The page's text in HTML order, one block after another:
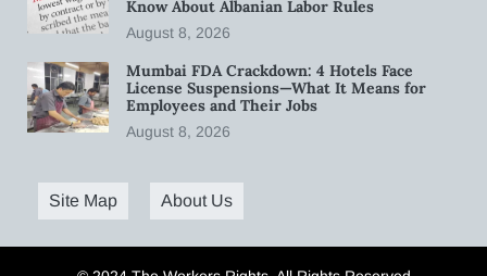
Know About Albanian Labor Rules
August 8, 2026
Mumbai FDA Crackdown: 4 Hotels Face
License Suspensions—What It Means for
Employees and Their Jobs
August 8, 2026
Site Map About Us